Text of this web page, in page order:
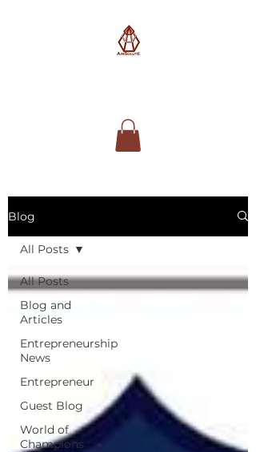
Blog
All Posts
Blog and
Articles
Entrepreneurship
News
Entrepreneur
Guest Blog
World of
Champions
All Posts